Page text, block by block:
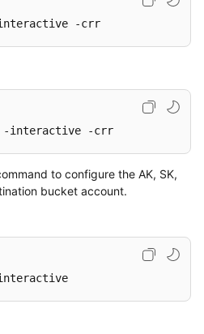
-crr
interactive -crr
to configure the AK, SK,
bucket account.